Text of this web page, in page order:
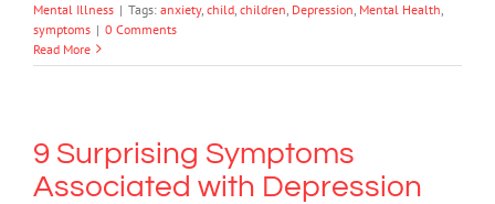
Mental Illness | Tags: anxiety, child children Depression Mental Health
symptoms | 0 Comments
Read More
9 Surprising Symptoms
Associated with Depression